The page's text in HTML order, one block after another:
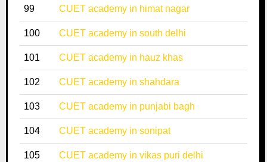
99 CUET academy in himat nagar
100 CUET academy in south delhi
101 CUET academy in hauz khas
102 CUET academy in shahdara
103 CUET academy in punjabi bagh
104 CUET academy in sonipat
105 CUET academy in vikas puri delhi